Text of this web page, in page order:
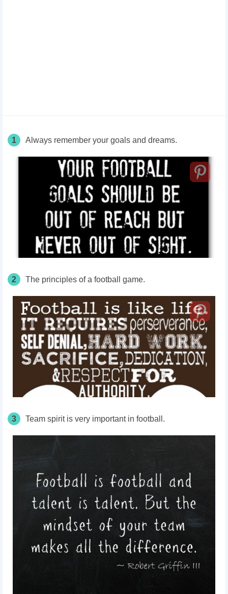
1 Always remember your goals and dreams.
2 The principles of a football game.
3 Team spirit is very important in football.